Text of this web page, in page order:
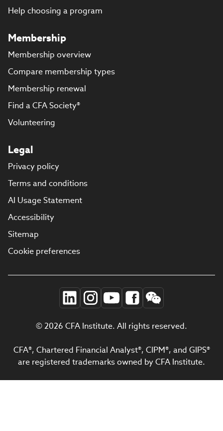
Help choosing a program
Membership
Membership overview
Compare membership types
Membership renewal
Find a CFA Society®
Volunteering
Legal
Privacy policy
Terms and conditions
AI Usage Statement
Accessibility
Sitemap
Cookie preferences
© 2026 CFA Institute. All rights reserved.
CFA®, Chartered Financial Analyst®, CIPM®, and GIPS®
are registered trademarks owned by CFA Institute.